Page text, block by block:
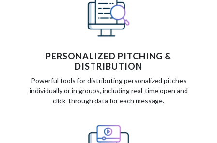
PERSONALIZED PITCHING &
DISTRIBUTION
Powerful tools for distributing personalized pitches
individually or in groups, including real-time open and
click-through data for each message.